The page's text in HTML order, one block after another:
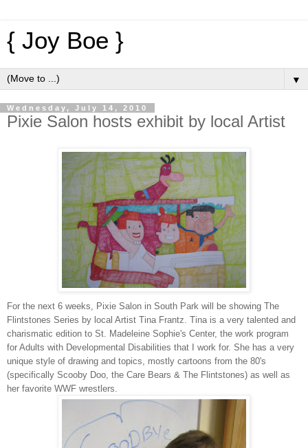
{ Joy Boe }
▼
Wednesday, July 14, 2010
Pixie Salon hosts exhibit by local Artist
For the next 6 weeks, Pixie Salon in South Park will be showing The
Flintstones Series by local Artist Tina Frantz. Tina is a very talented and
charismatic edition to St. Madeleine Sophie's Center, the work program
for Adults with Developmental Disabilities that I work for. She has a very
unique style of drawing and topics, mostly cartoons from the 80's
(specifically Scooby Doo, the Care Bears & The Flintstones) as well as
her favorite WWF wrestlers.